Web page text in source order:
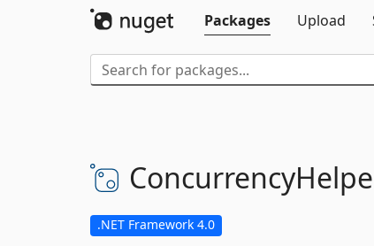
Packages
Upload
.NET Framework 4.0